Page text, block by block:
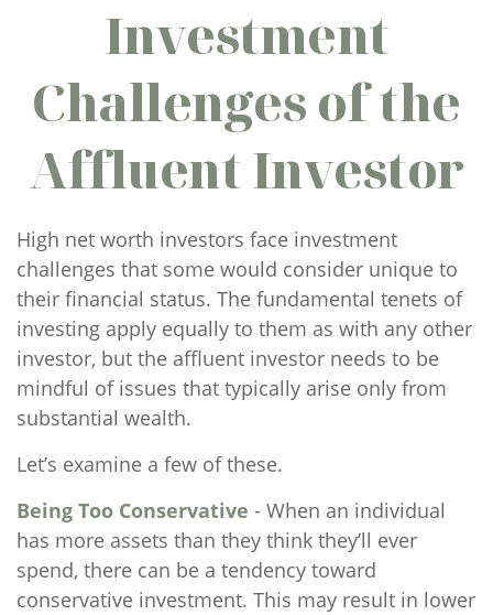
Investment
Challenges of the
Affluent Investor
High net worth investors face investment
challenges that some would consider unique to
their financial status. The fundamental tenets of
investing apply equally to them as with any other
investor, but the affluent investor needs to be
mindful of issues that typically arise only from
substantial wealth.
Let’s examine a few of these.
Being Too Conservative - When an individual
has more assets than they think they’ll ever
spend, there can be a tendency toward
conservative investment. This may result in lower